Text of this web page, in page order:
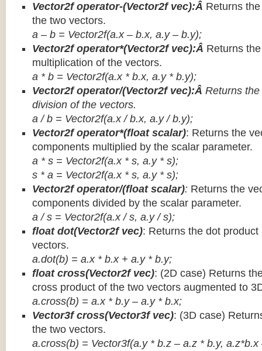
Vector2f operator-(Vector2f vec):Â Returns
the two vectors.
a – b = Vector2f(a.x – b.x, a.y – b.y);
Vector2f operator*(Vector2f vec):Â Returns
multiplication of the vectors.
a * b = Vector2f(a.x * b.x, a.y * b.y);
Vector2f operator/(Vector2f vec):Â Returns
division of the vectors.
a / b = Vector2f(a.x / b.x, a.y / b.y);
Vector2f operator*(float scalar): Returns the
components multiplied by the scalar parameter.
a * s = Vector2f(a.x * s, a.y * s);
s * a = Vector2f(a.x * s, a.y * s);
Vector2f operator/(float scalar): Returns the
components divided by the scalar parameter.
a / s = Vector2f(a.x / s, a.y / s);
float dot(Vector2f vec): Returns the dot
vectors.
a.dot(b) = a.x * b.x + a.y * b.y;
float cross(Vector2f vec): (2D case) Returns
cross product of the two vectors augmented to
a.cross(b) = a.x * b.y – a.y * b.x;
Vector3f cross(Vector3f vec): (3D case)
the two vectors.
a.cross(b) = Vector3f(a.y * b.z – a.z * b.y,